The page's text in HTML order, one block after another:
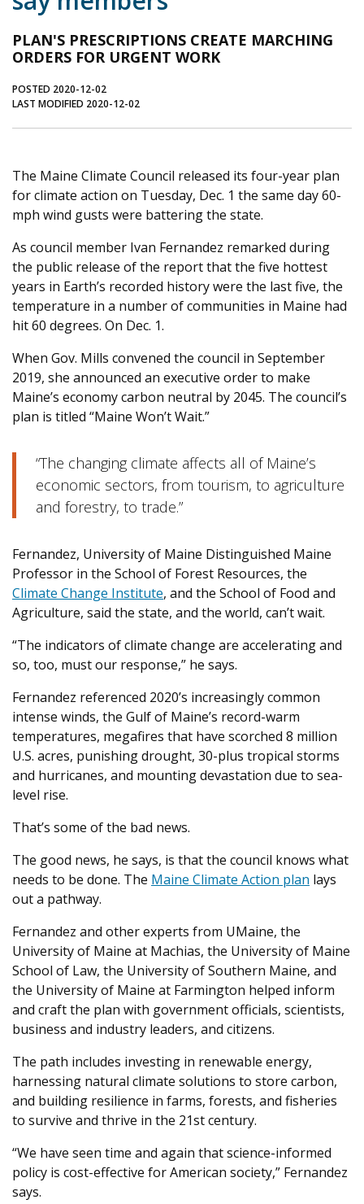
Journal of an Island Kitchen
Environment
Marine
Business
Opinion
Education
Salt Water Cure
PLAN'S PRESCRIPTIONS CREATE MARCHING
ORDERS FOR URGENT WORK
POSTED 2020-12-02
LAST MODIFIED 2020-12-02
The Maine Climate Council released its four-year plan
for climate action on Tuesday, Dec. 1 the same day 60-
mph wind gusts were battering the state.
As council member Ivan Fernandez remarked during
the public release of the report that the five hottest
years in Earth’s recorded history were the last five, the
temperature in a number of communities in Maine had
hit 60 degrees. On Dec. 1.
When Gov. Mills convened the council in September
2019, she announced an executive order to make
Maine’s economy carbon neutral by 2045. The council’s
plan is titled “Maine Won’t Wait.”
“The changing climate affects all of Maine’s
economic sectors, from tourism, to agriculture
and forestry, to trade.”
Fernandez, University of Maine Distinguished Maine
Professor in the School of Forest Resources, the
Climate Change Institute, and the School of Food and
Agriculture, said the state, and the world, can’t wait.
“The indicators of climate change are accelerating and
so, too, must our response,” he says.
Fernandez referenced 2020’s increasingly common
intense winds, the Gulf of Maine’s record-warm
temperatures, megafires that have scorched 8 million
U.S. acres, punishing drought, 30-plus tropical storms
and hurricanes, and mounting devastation due to sea-
level rise.
That’s some of the bad news.
The good news, he says, is that the council knows what
needs to be done. The Maine Climate Action plan lays
out a pathway.
Fernandez and other experts from UMaine, the
University of Maine at Machias, the University of Maine
School of Law, the University of Southern Maine, and
the University of Maine at Farmington helped inform
and craft the plan with government officials, scientists,
business and industry leaders, and citizens.
The path includes investing in renewable energy,
harnessing natural climate solutions to store carbon,
and building resilience in farms, forests, and fisheries
to survive and thrive in the 21st century.
“We have seen time and again that science-informed
policy is cost-effective for American society,” Fernandez
says.